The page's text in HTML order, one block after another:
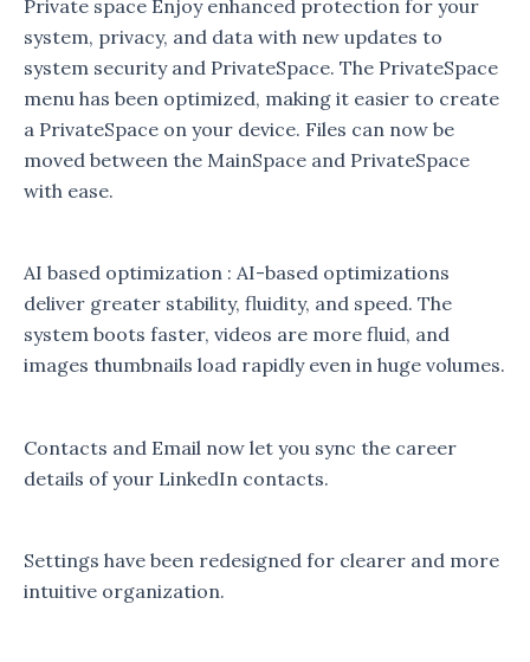
Private space Enjoy enhanced protection for your
system, privacy, and data with new updates to
system security and PrivateSpace. The PrivateSpace
menu has been optimized, making it easier to create
a PrivateSpace on your device. Files can now be
moved between the MainSpace and PrivateSpace
with ease.
AI based optimization : AI-based optimizations
deliver greater stability, fluidity, and speed. The
system boots faster, videos are more fluid, and
images thumbnails load rapidly even in huge volumes.
Contacts and Email now let you sync the career
details of your LinkedIn contacts.
Settings have been redesigned for clearer and more
intuitive organization.